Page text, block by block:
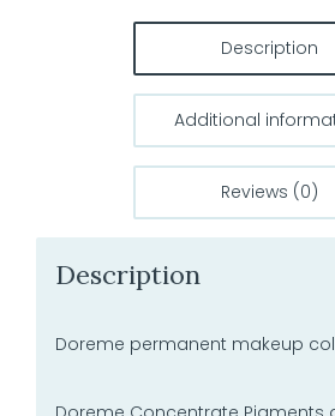
Description
Additional
Reviews (0)
Description
Doreme permanent makeup